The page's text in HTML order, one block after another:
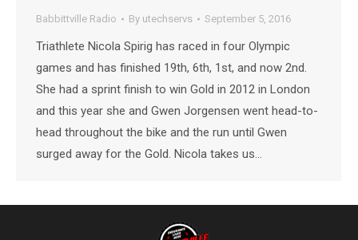
Babbittville Radio By utechservs September 5, 2016
Triathlete Nicola Spirig has raced in four Olympic
games and has finished 19th, 6th, 1st, and now 2nd.
She had a sprint finish to win Gold in 2012 in London
and this year she and Gwen Jorgensen went head-to-
head throughout the bike and the run until Gwen
surged away for the Gold. Nicola takes us…